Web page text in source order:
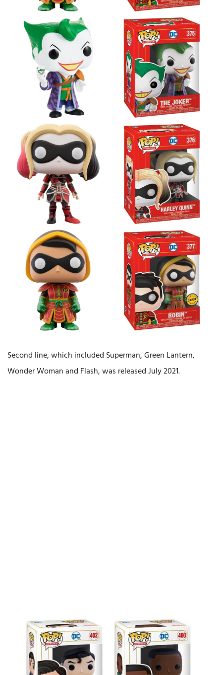
Second line, which included Superman, Green Lantern,
Wonder Woman and Flash, was released July 2021.